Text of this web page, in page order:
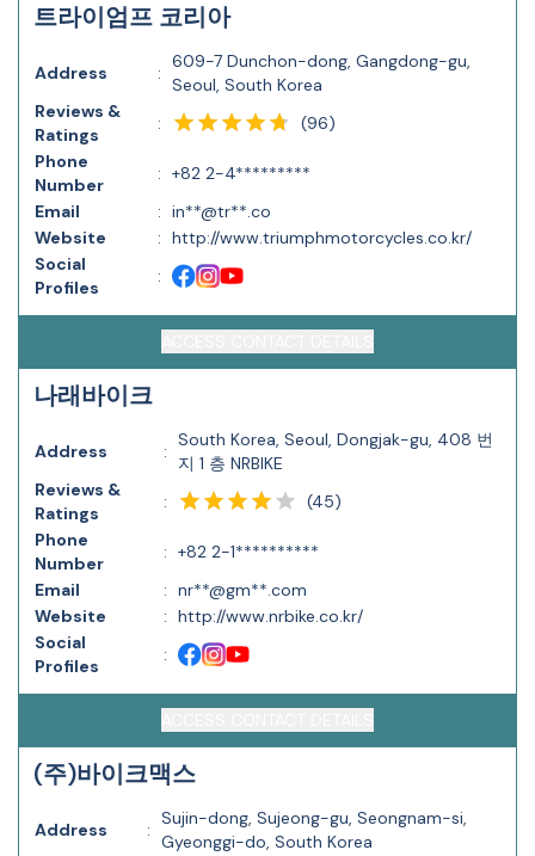
트라이엄프 코리아
Address :
609-7 Dunchon-dong, Gangdong-gu,
Seoul, South Korea
Reviews &
Ratings
: (96)
Phone
Number
: +82 2-4*********
Email
: in**@tr**.co
Website
: http://www.triumphmotorcycles.co.kr/
Social
Profiles
:
나래바이크
Address :
South Korea, Seoul, Dongjak-gu, 408 번
지 1 층 NRBIKE
Reviews &
Ratings
: (45)
Phone
Number
: +82 2-1**********
Email
: nr**@gm**.com
Website
: http://www.nrbike.co.kr/
Social
Profiles
:
(주)바이크맥스
Address :
Sujin-dong, Sujeong-gu, Seongnam-si,
Gyeonggi-do, South Korea